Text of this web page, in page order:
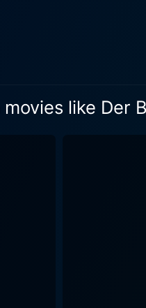
daylight
structures
boundary that separates
like Der